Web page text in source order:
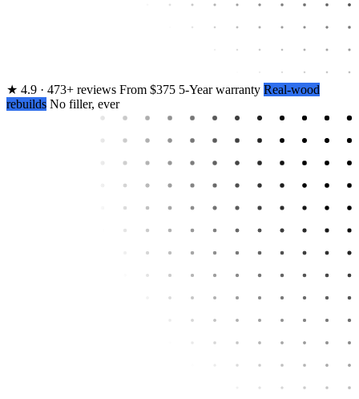
★ 4.9 · 473+ reviews From $375 5-Year warranty Real-wood
rebuilds No filler, ever